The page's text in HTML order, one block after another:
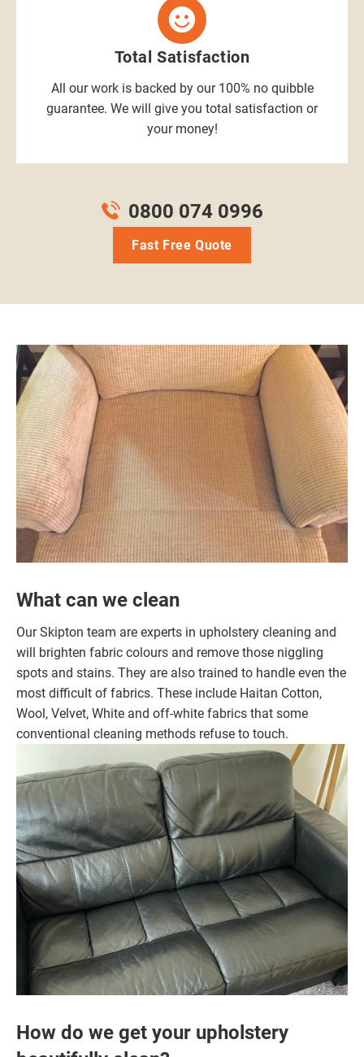
Total Satisfaction
All our work is backed by our 100% no quibble
guarantee. We will give you total satisfaction or
your money!
0800 074 0996
Fast Free Quote
What can we clean
Our Skipton team are experts in upholstery cleaning and
will brighten fabric colours and remove those niggling
spots and stains. They are also trained to handle even the
most difficult of fabrics. These include Haitan Cotton,
Wool, Velvet, White and off-white fabrics that some
conventional cleaning methods refuse to touch.
How do we get your upholstery